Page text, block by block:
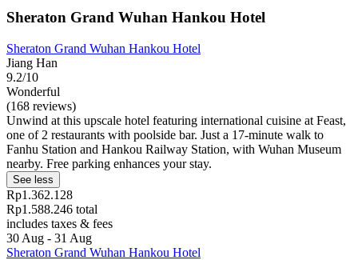
Sheraton Grand Wuhan Hankou Hotel
Sheraton Grand Wuhan Hankou Hotel
Jiang Han
9.2/10
Wonderful
(168 reviews)
Unwind at this upscale hotel featuring international cuisine at Feast,
one of 2 restaurants with poolside bar. Just a 17-minute walk to
Fanhu Station and Hankou Railway Station, with Wuhan Museum
nearby. Free parking enhances your stay.
See less
Rp1.362.128
Rp1.588.246 total
includes taxes & fees
30 Aug - 31 Aug
Sheraton Grand Wuhan Hankou Hotel